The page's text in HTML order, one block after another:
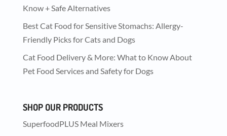
Know + Safe Alternatives
Best Cat Food for Sensitive Stomachs: Allergy-
Friendly Picks for Cats and Dogs
Cat Food Delivery & More: What to Know About
Pet Food Services and Safety for Dogs
SHOP OUR PRODUCTS
SuperfoodPLUS Meal Mixers